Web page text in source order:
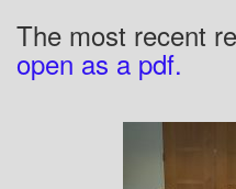
The most recent
open as a pdf.